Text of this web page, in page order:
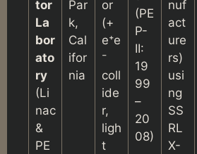
tor
La
bor
ato
ry
(Li
nac
&
PE
Par
k,
Cal
ifor
nia
or
(+
e⁺e
⁻
coll
ide
r,
ligh
t
(PE
P-
II:
19
99
–
20
08)
nuf
act
ure
rs)
usi
ng
SS
RL
X-